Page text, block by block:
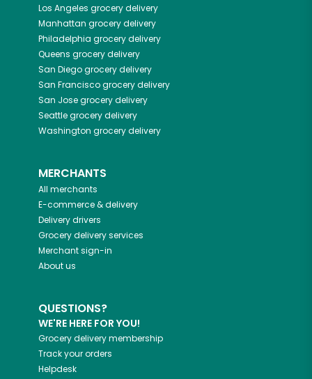
Los Angeles grocery delivery
Manhattan grocery delivery
Philadelphia grocery delivery
Queens grocery delivery
San Diegogrocery delivery
San Franciscogrocery delivery
San Josegrocery delivery
Seattlegrocery delivery
Washington grocery delivery
MERCHANTS
All merchants
E-commerce & delivery
Delivery drivers
Grocery delivery services
Merchant sign-in
About us
QUESTIONS?
WE'RE HERE FOR YOU!
Grocery delivery membership
Track your orders
Helpdesk